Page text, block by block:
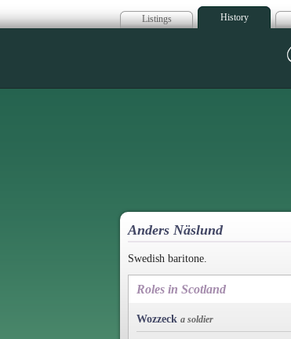
Listings History
Anders Näslund
Swedish baritone.
Roles in Scotland
Wozzeck a soldier